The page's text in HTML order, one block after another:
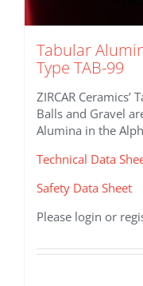
Tabular
Type TAB-99
ZIRCAR Ceramics’
Balls and Gravel
Alumina in the
Technical Data
Safety Data Sheet
Please login or